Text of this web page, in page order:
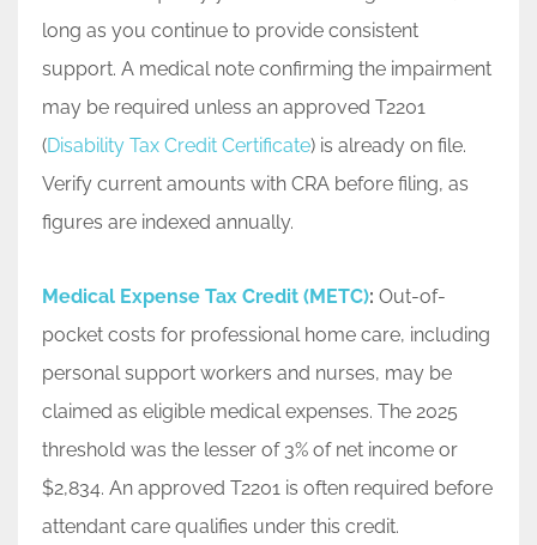
long as you continue to provide consistent
support. A medical note confirming the impairment
may be required unless an approved T2201
(Disability Tax Credit Certificate) is already on file.
Verify current amounts with CRA before filing, as
figures are indexed annually.
Medical Expense Tax Credit (METC): Out-of-
pocket costs for professional home care, including
personal support workers and nurses, may be
claimed as eligible medical expenses. The 2025
threshold was the lesser of 3% of net income or
$2,834. An approved T2201 is often required before
attendant care qualifies under this credit.